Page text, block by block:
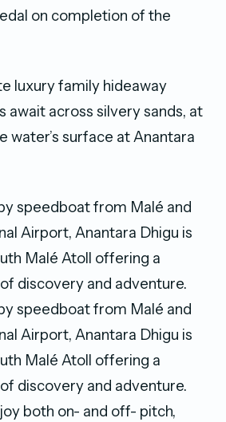
on completion of the
luxury family hideaway
await across silvery sands, at
water’s surface at Anantara
speedboat from Malé and
Airport, Anantara Dhigu is
Malé Atoll offering a
discovery and adventure.
speedboat from Malé and
Airport, Anantara Dhigu is
Malé Atoll offering a
discovery and adventure.
both on- and off- pitch,